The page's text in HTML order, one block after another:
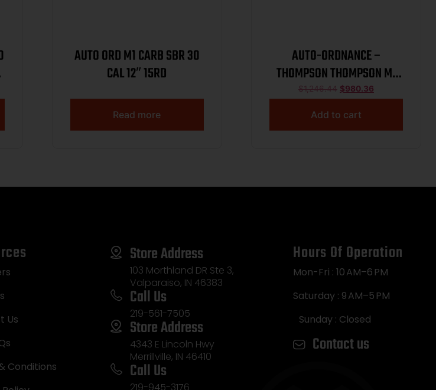
AUTO ORD M1 CARB SBR 30
CAL 12″ 15RD
Read more
AUTO-ORDNANCE –
THOMPSON THOMPSON M1
LW CARB 45CAL POLY
$1,246.44 $980.36
Add to cart
Us
Conditions
Store Address
103 Morthland DR Ste 3,
Valparaiso, IN 46383
Call Us
219-561-7505
Store Address
4343 E Lincoln Hwy
Merrillville, IN 46410
Call Us
Hours Of Operation
Mon-Fri : 10 AM–6 PM
Saturday : 9 AM–5 PM
Sunday : Closed
Contact us